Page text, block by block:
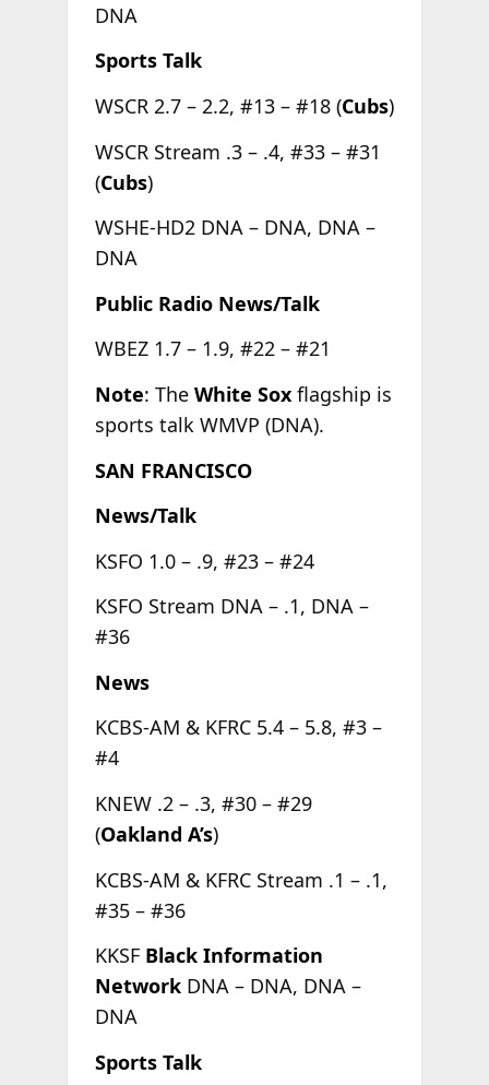
DNA
Sports Talk
WSCR 2.7 – 2.2, #13 – #18 (Cubs)
WSCR Stream .3 – .4, #33 – #31
(Cubs)
WSHE-HD2 DNA – DNA, DNA –
DNA
Public Radio News/Talk
WBEZ 1.7 – 1.9, #22 – #21
Note: The White Soxflagship is
sports talk WMVP (DNA).
SAN FRANCISCO
News/Talk
KSFO 1.0 – .9, #23 – #24
KSFO Stream DNA – .1, DNA –
#36
News
KCBS-AM & KFRC 5.4 – 5.8, #3 –
#4
KNEW .2 – .3, #30 – #29
(Oakland A’s)
KCBS-AM & KFRC Stream .1 – .1,
#35 – #36
KKSF Black Information
NetworkDNA – DNA, DNA –
DNA
Sports Talk